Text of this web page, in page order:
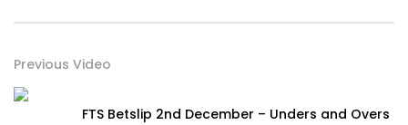
Previous Video
FTS Betslip 2nd December – Unders and Overs